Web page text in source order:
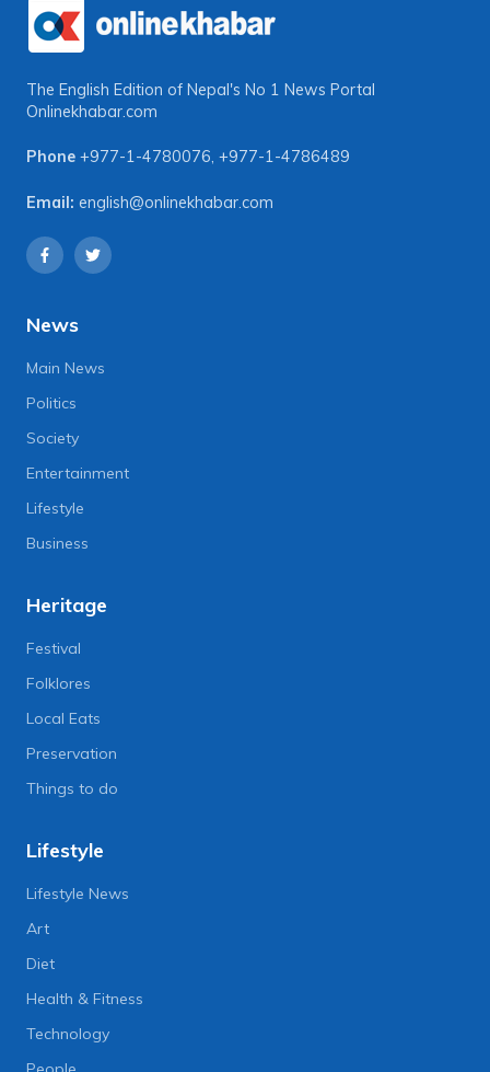
The English Edition of Nepal's No 1 News Portal
Onlinekhabar.com
Phone +977-1-4780076, +977-1-4786489
Email: english@onlinekhabar.com
News
Main News
Politics
Society
Entertainment
Lifestyle
Business
Heritage
Festival
Folklores
Local Eats
Preservation
Things to do
Lifestyle
Lifestyle News
Art
Diet
Health & Fitness
Technology